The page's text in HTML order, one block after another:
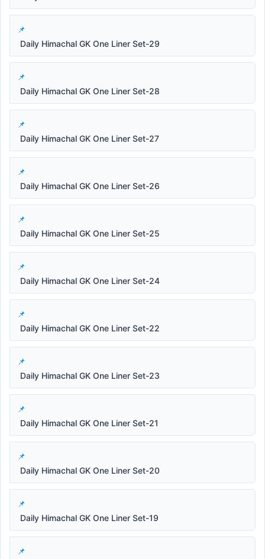
Daily Himachal GK One Liner Set-29
Daily Himachal GK One Liner Set-28
Daily Himachal GK One Liner Set-27
Daily Himachal GK One Liner Set-26
Daily Himachal GK One Liner Set-25
Daily Himachal GK One Liner Set-24
Daily Himachal GK One Liner Set-22
Daily Himachal GK One Liner Set-23
Daily Himachal GK One Liner Set-21
Daily Himachal GK One Liner Set-20
Daily Himachal GK One Liner Set-19